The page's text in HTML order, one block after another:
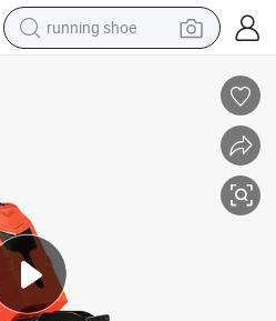
running shoe
basketball shoe
living room sofa